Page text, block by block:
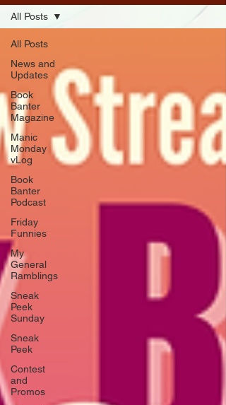
All Posts
News and
Updates
Book
Banter
Magazine
Manic
Monday
vLog
Book
Banter
Podcast
Friday
Funnies
My
General
Ramblings
Sneak
Peek
Sunday
Sneak
Peek
Contest
and
Promos
All Posts